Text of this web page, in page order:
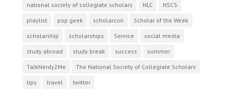
national society of collegiate scholars NLC NSCS
playlist pop geek scholarcon Scholar of the Week
scholarship scholarships Service social media
study abroad study break success summer
TalkNerdy2Me The National Society of Collegiate Scholars
tips travel twitter